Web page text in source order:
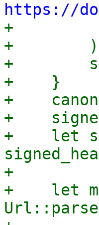
https://
+
+
+
+    }
+
+
+    let
+
+    let